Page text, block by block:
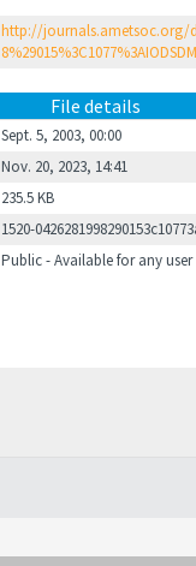
http://journals.ametsoc.org/
File details
Sept. 5, 2003, 00:00
Nov. 20, 2023, 14:41
235.5 KB
1520-
Public - Available for any user